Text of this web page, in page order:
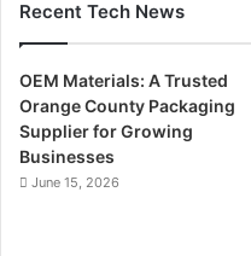
Recent Tech News
OEM Materials: A Trusted
Orange County Packaging
Supplier for Growing
Businesses
June 15, 2026